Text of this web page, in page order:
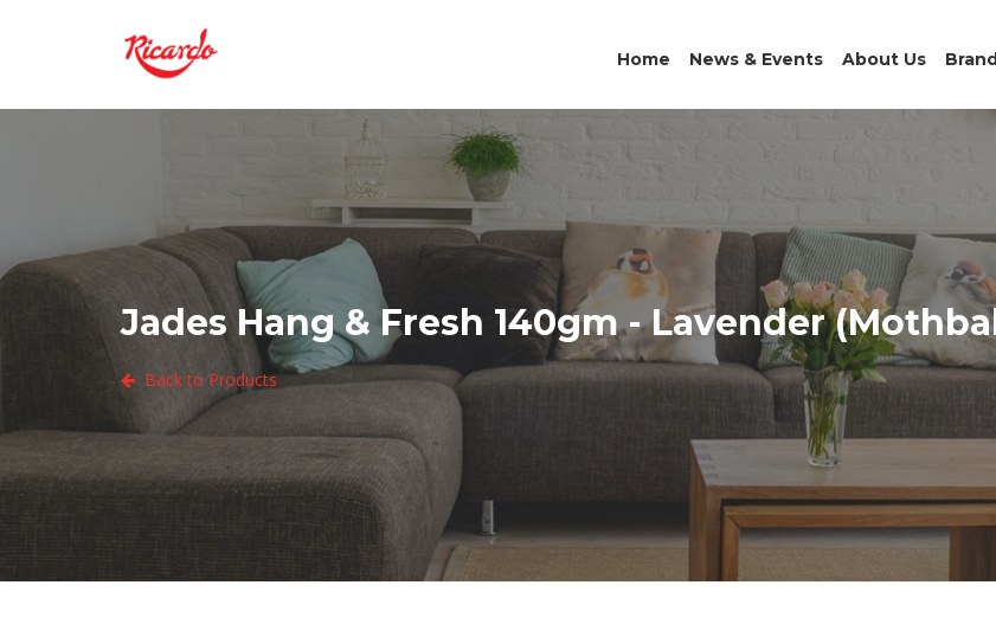
Home News & Events About Us
Jades Hang & Fresh 140gm - Lavender
Back to Products